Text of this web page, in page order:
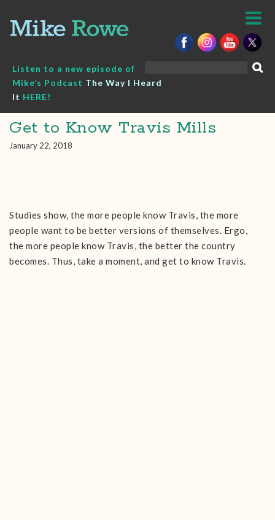
content
Listen to a new episode of
Mike’s Podcast The Way I Heard
It HERE!
Get to Know Travis Mills
January 22, 2018
Studies show, the more people know Travis, the more
people want to be better versions of themselves. Ergo,
the more people know Travis, the better the country
becomes. Thus, take a moment, and get to know Travis.